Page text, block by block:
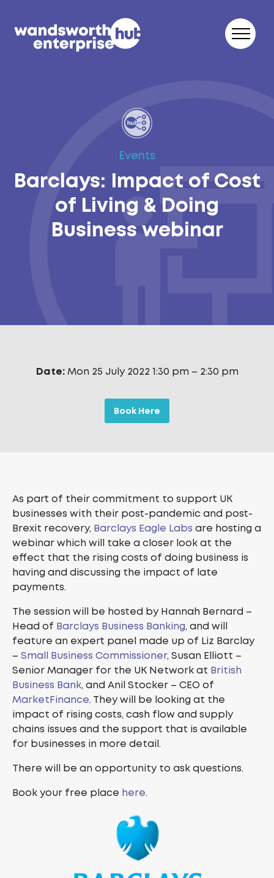
Events
Barclays: Impact of Cost
of Living & Doing
Business webinar
Date: Mon 25 July 2022 1:30 pm – 2:30 pm
Book Here
As part of their commitment to support UK
businesses with their post-pandemic and post-
Brexit recovery, Barclays Eagle Labs are hosting a
webinar which will take a closer look at the
effect that the rising costs of doing business is
having and discussing the impact of late
payments.
The session will be hosted by Hannah Bernard –
Head of Barclays Business Banking, and will
feature an expert panel made up of Liz Barclay
– Small Business Commissioner, Susan Elliott –
Senior Manager for the UK Network at British
Business Bank, and Anil Stocker – CEO of
MarketFinance. They will be looking at the
impact of rising costs, cash flow and supply
chains issues and the support that is available
for businesses in more detail.
There will be an opportunity to ask questions.
Book your free place here.